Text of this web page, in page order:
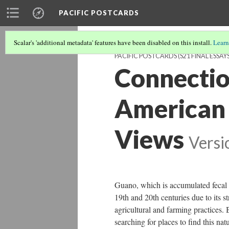
PACIFIC POSTCARDS
Scalar's 'additional metadata' features have been disabled on this install.
PACIFIC POSTCARDS (S21 FINAL
Views
Guano, which is accumulated
19th and 20th centuries due to its
agricultural and farming practices.
searching for places to find this